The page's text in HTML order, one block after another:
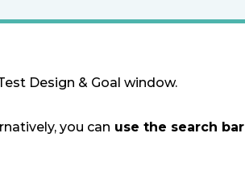
Design & Goal window.
you can use the search bar